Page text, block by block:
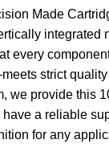
Made
integrated
every
strict
, we provide this
a reliable
for any